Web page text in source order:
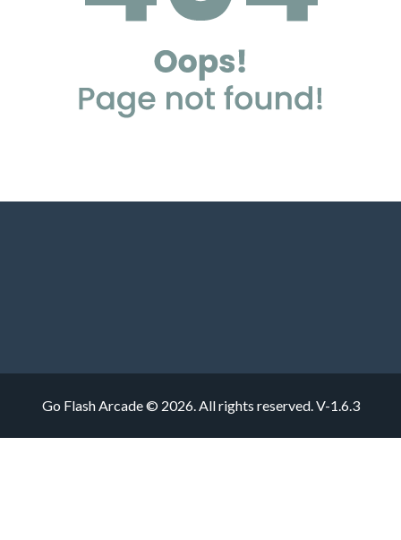
Go Flash Arcade © 2026. All rights reserved.V-1.6.3